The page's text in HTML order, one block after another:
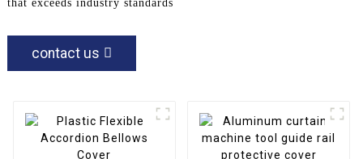
that exceeds industry standards
contact us